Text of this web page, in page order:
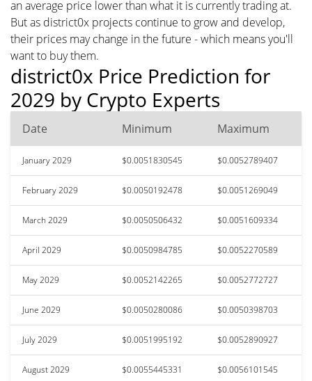
an average price lower than what it is currently trading at.
But as district0x projects continue to grow and develop,
their prices may change in the future - which means you'll
want to buy them.
district0x Price Prediction for
2029 by Crypto Experts
Date Minimum Maximum
January 2029 $0.0051830545 $0.0052789407
February 2029 $0.0050192478 $0.0051269049
March 2029 $0.0050506432 $0.0051609334
April 2029 $0.0050984785 $0.0052270589
May 2029 $0.0052142265 $0.0052772727
June 2029 $0.0050280086 $0.0050398703
July 2029 $0.0051995192 $0.0052890927
August 2029 $0.0055445331 $0.0056101545